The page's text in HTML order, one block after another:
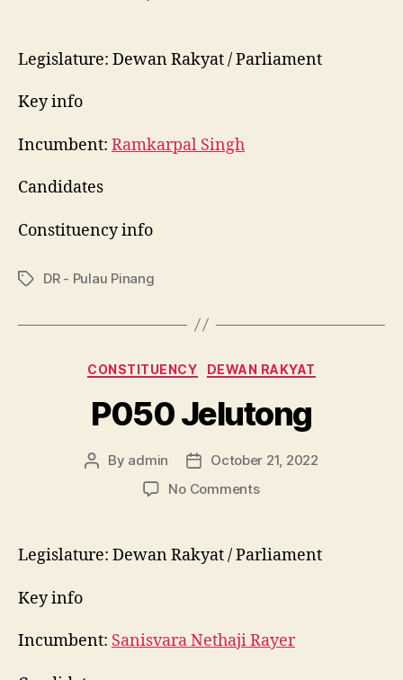
Gelugor
Legislature: Dewan Rakyat / Parliament
Key info
Incumbent: Ramkarpal Singh
Candidates
Constituency info
TagsDR - Pulau Pinang
Categories
CONSTITUENCY DEWAN RAKYAT
P050 Jelutong
Post
By admin
Post
date
October 21, 2022
No Commentson
Legislature: Dewan Rakyat / Parliament
Key info
Incumbent: Sanisvara Nethaji Rayer